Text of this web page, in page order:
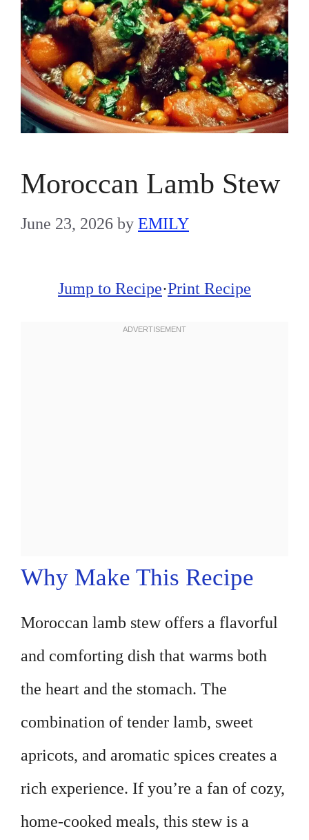
Moroccan Lamb Stew
June 23, 2026 by EMILY
Jump to Recipe·Print Recipe
Why Make This Recipe
Moroccan lamb stew offers a flavorful
and comforting dish that warms both
the heart and the stomach. The
combination of tender lamb, sweet
apricots, and aromatic spices creates a
rich experience. If you’re a fan of cozy,
home-cooked meals, this stew is a